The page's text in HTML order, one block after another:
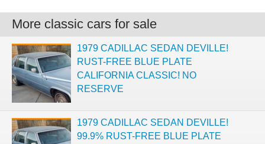
More classic cars for sale
1979 CADILLAC SEDAN DEVILLE!
RUST-FREE BLUE PLATE
CALIFORNIA CLASSIC! NO
RESERVE
1979 CADILLAC SEDAN DEVILLE!
99.9% RUST-FREE BLUE PLATE